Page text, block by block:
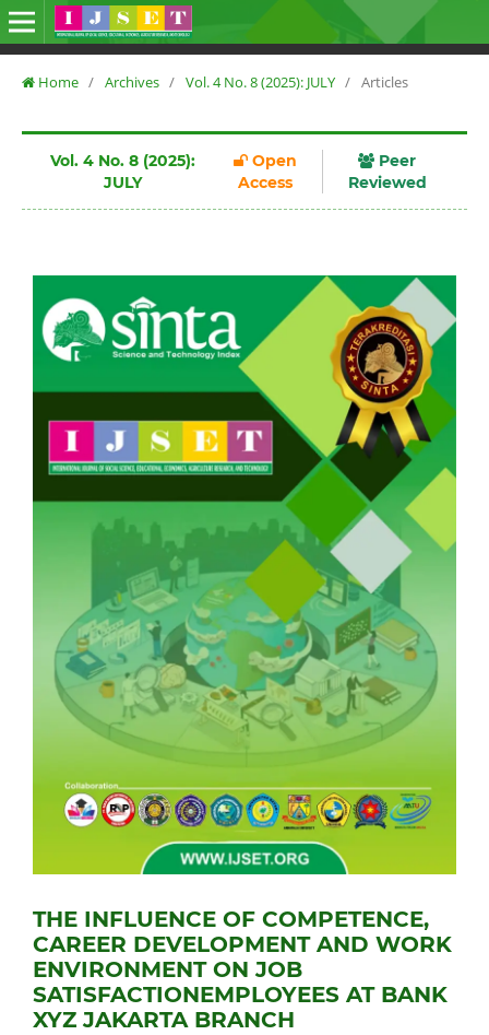
Home / Archives / Vol. 4 No. 8 (2025): JULY / Articles
Vol. 4 No. 8 (2025):
JULY
Open
Access
Peer
Reviewed
THE INFLUENCE OF COMPETENCE,
CAREER DEVELOPMENT AND WORK
ENVIRONMENT ON JOB
SATISFACTIONEMPLOYEES AT BANK
XYZ JAKARTA BRANCH